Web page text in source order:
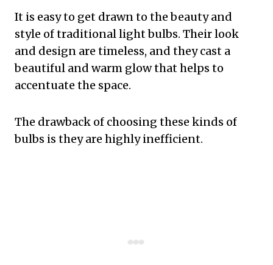
It is easy to get drawn to the beauty and
style of traditional light bulbs. Their look
and design are timeless, and they cast a
beautiful and warm glow that helps to
accentuate the space.
The drawback of choosing these kinds of
bulbs is they are highly inefficient.